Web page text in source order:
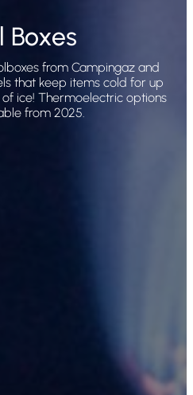
Boxes
from Campingaz and
that keep items cold for up
ice! Thermoelectric options
from 2025.